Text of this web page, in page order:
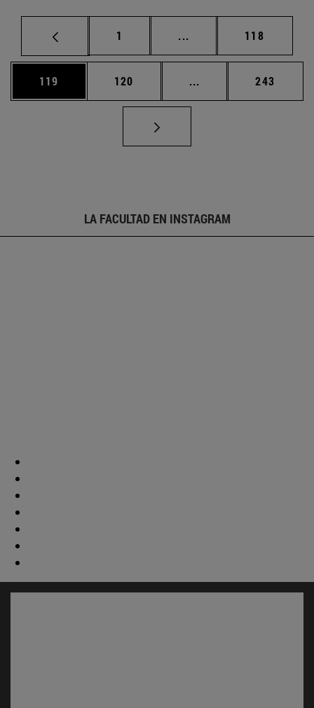
Página
1 ... Páginas intermedias
Página
118
Página
119 Página
120 ... Páginas intermedias
Página
243
LA FACULTAD EN INSTAGRAM